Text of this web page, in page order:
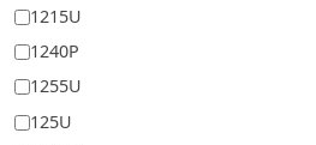
1215U
1240P
1255U
125U